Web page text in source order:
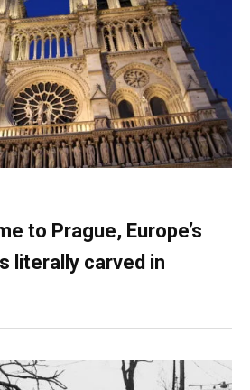
to Prague, Europe’s
literally carved in